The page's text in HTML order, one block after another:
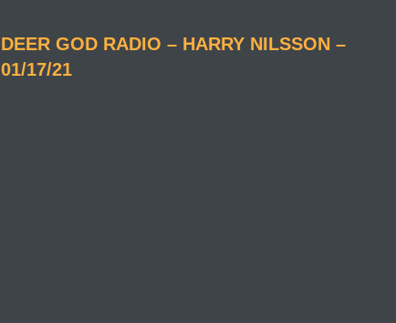
DEER GOD RADIO – HARRY NILSSON –
01/17/21